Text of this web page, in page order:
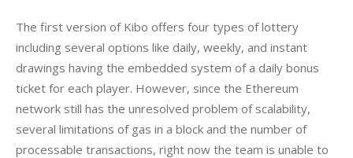
The first version of Kibo offers four types of lottery
including several options like daily, weekly, and instant
drawings having the embedded system of a daily bonus
ticket for each player. However, since the Ethereum
network still has the unresolved problem of scalability,
several limitations of gas in a block and the number of
processable transactions, right now the team is unable to